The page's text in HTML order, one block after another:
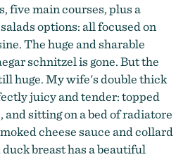
five main courses, plus a
options: all focused on
The huge and sharable
schnitzel is gone. But the
huge. My wife's double thick
juicy and tender: topped
sitting on a bed of radiatore
cheese sauce and collard
breast has a beautiful